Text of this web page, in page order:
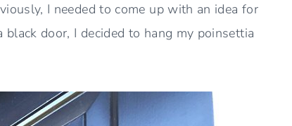
I needed to come up with an idea for
door, I decided to hang my poinsettia